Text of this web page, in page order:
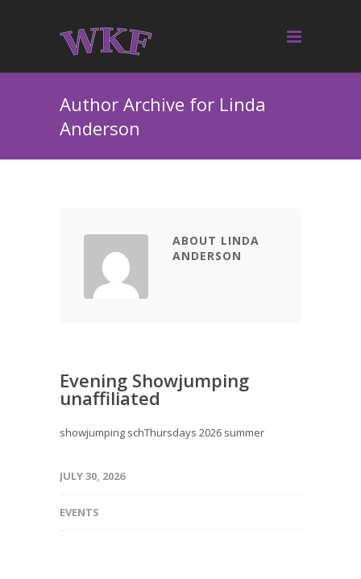
Author Archive for Linda
Anderson
ABOUT LINDA
ANDERSON
Evening Showjumping
unaffiliated
showjumping schThursdays 2026 summer
JULY 30, 2026
EVENTS